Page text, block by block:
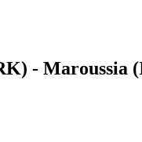
- Maroussia